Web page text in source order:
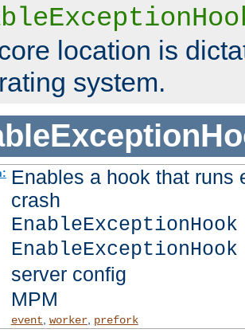
location is
system.
Enables a hook that runs
crash
server config
MPM
event worker, prefork